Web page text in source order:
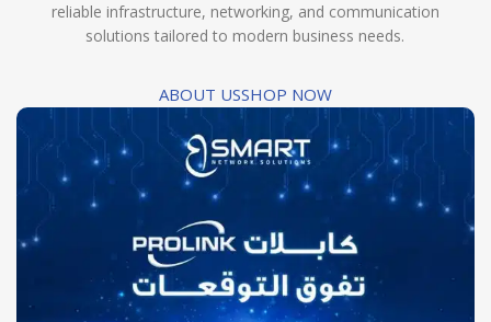
reliable infrastructure, networking, and communication
solutions tailored to modern business needs.
ABOUT USSHOP NOW